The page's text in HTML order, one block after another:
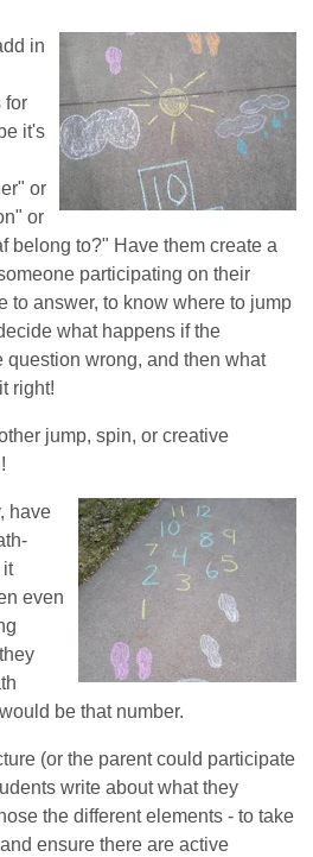
in
for
it's
or
or
belong to?" Have them create a
participating on their
to answer, to know where to jump
what happens if the
question wrong, and then what
right!
jump, spin, or creative
have
it
even
be that number.
(or the parent could participate
write about what they
the different elements - to take
ensure there are active